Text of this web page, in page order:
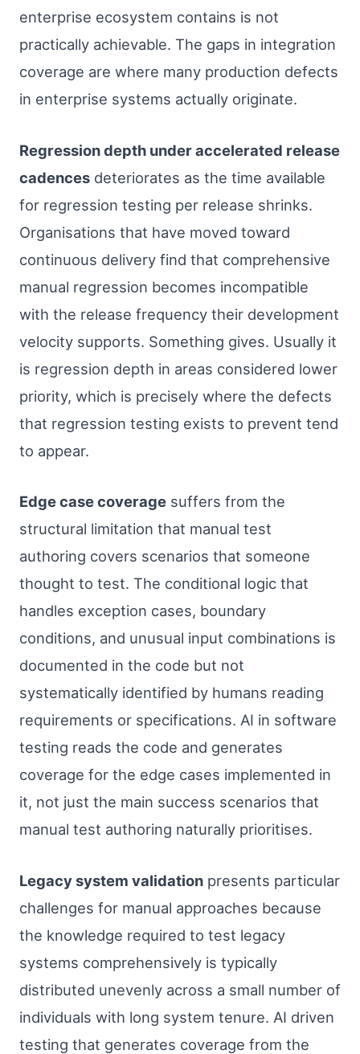
enterprise ecosystem contains is not
practically achievable. The gaps in integration
coverage are where many production defects
in enterprise systems actually originate.
Regression depth under accelerated release
cadences deteriorates as the time available
for regression testing per release shrinks.
Organisations that have moved toward
continuous delivery find that comprehensive
manual regression becomes incompatible
with the release frequency their development
velocity supports. Something gives. Usually it
is regression depth in areas considered lower
priority, which is precisely where the defects
that regression testing exists to prevent tend
to appear.
Edge case coverage suffers from the
structural limitation that manual test
authoring covers scenarios that someone
thought to test. The conditional logic that
handles exception cases, boundary
conditions, and unusual input combinations is
documented in the code but not
systematically identified by humans reading
requirements or specifications. AI in software
testing reads the code and generates
coverage for the edge cases implemented in
it, not just the main success scenarios that
manual test authoring naturally prioritises.
Legacy system validation presents particular
challenges for manual approaches because
the knowledge required to test legacy
systems comprehensively is typically
distributed unevenly across a small number of
individuals with long system tenure. AI driven
testing that generates coverage from the